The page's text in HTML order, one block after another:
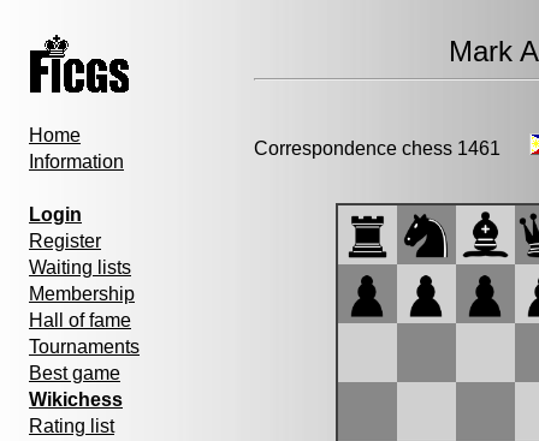
Home
Information
Login
Register
Waiting lists
Membership
Hall of fame
Tournaments
Best game
Wikichess
Rating list
Mark
Correspondence chess 1461